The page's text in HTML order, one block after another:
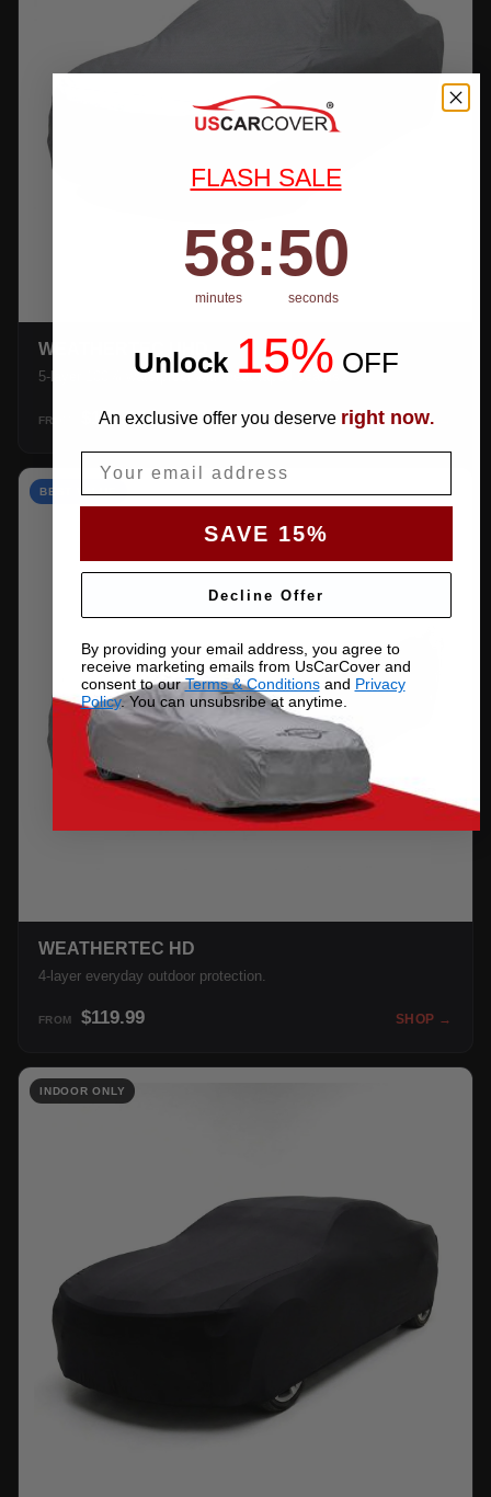
WEATHERTEC UHD
5-layer 100% waterproof with heat-taped seams.
FROM $159.99 SHOP →
BEST VALUE
WEATHERTEC HD
4-layer everyday outdoor protection.
FROM $119.99 SHOP →
INDOOR ONLY
FLASH SALE
Countdown ends in:
58
58
minutes
: 49
49
seconds
Unlock 15% OFF
An exclusive offer you deserve right now.
SAVE 15%
Decline Offer
By providing your email address, you agree to
receive marketing emails from UsCarCover and
consent to ourTerms & Conditionsand Privacy
Policy. You can unsubsribe at anytime.